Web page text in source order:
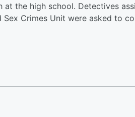
at the high school. Detectives
Sex Crimes Unit were asked to